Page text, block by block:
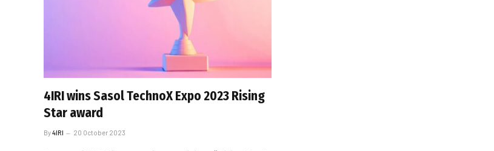
4IRI wins Sasol TechnoX Expo 2023 Rising
Star award
By4IRI 20 October 2023